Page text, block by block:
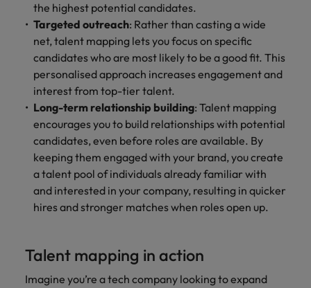
the highest potential candidates.
Targeted outreach: Rather than casting a wide
net, talent mapping lets you focus on specific
candidates who are most likely to be a good fit. This
personalised approach increases engagement and
interest from top-tier talent.
Long-term relationship building: Talent mapping
encourages you to build relationships with potential
candidates, even before roles are available. By
keeping them engaged with your brand, you create
a talent pool of individuals already familiar with
and interested in your company, resulting in quicker
hires and stronger matches when roles open up.
Talent mapping in action
Imagine you’re a tech company looking to expand